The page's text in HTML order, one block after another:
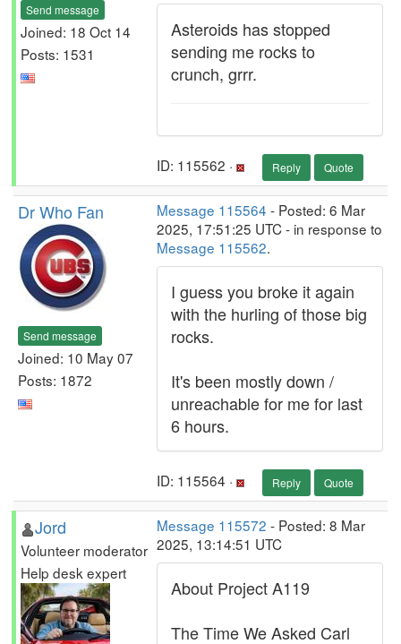
Send message
Joined: 18 Oct 14
Posts: 1531
Asteroids has stopped
sending me rocks to
crunch, grrr.
ID: 115562 · Reply Quote
Dr Who Fan
Send message
Joined: 10 May 07
Posts: 1872
Message 115564 - Posted: 6 Mar
2025, 17:51:25 UTC - in response to
Message 115562.
I guess you broke it again
with the hurling of those big
rocks.
It's been mostly down /
unreachable for me for last
6 hours.
ID: 115564 · Reply Quote
Jord
Volunteer moderator
Help desk expert
Message 115572 - Posted: 8 Mar
2025, 13:14:51 UTC
About Project A119
The Time We Asked Carl